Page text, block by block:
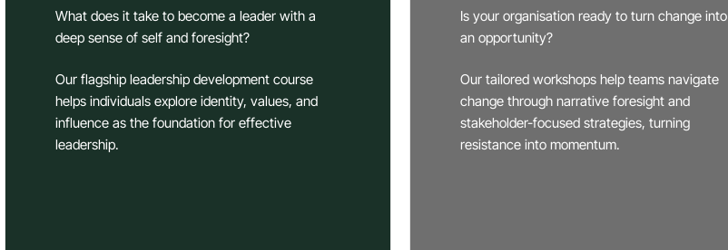
What does it take to become a leader with a
deep sense of self and foresight?
Our flagship leadership development course
helps individuals explore identity, values, and
influence as the foundation for effective
leadership.
Is your organisation ready to turn change into
an opportunity?
Our tailored workshops help teams navigate
change through narrative foresight and
stakeholder-focused strategies, turning
resistance into momentum.